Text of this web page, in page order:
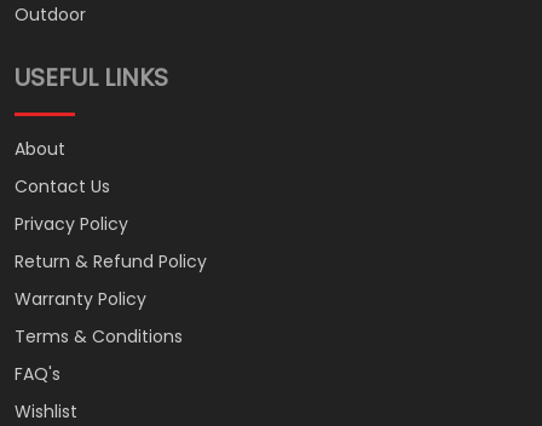
Outdoor
USEFUL LINKS
About
Contact Us
Privacy Policy
Return & Refund Policy
Warranty Policy
Terms & Conditions
FAQ's
Wishlist